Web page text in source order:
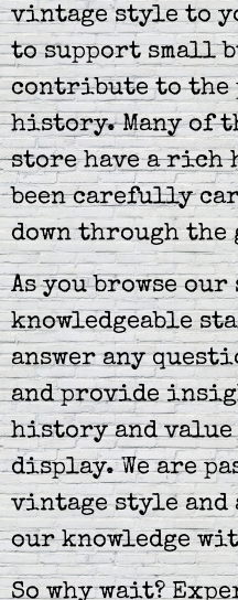
vintage style to
to support small
contribute to the
history. Many of
store have a rich
been carefully
down through
As you browse
knowledgeable
answer any
and provide
history and value
display. We are
vintage style and
our knowledge
So why wait?